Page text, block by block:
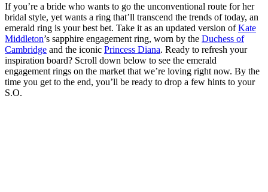
If you’re a bride who wants to go the unconventional route for her
bridal style, yet wants a ring that’ll transcend the trends of today, an
emerald ring is your best bet. Take it as an updated version ofKate
Middleton’s sapphire engagement ring, worn by the Duchess of
Cambridge and the iconic Princess Diana. Ready to refresh your
inspiration board? Scroll down below to see the emerald
engagement rings on the market that we’re loving right now. By the
time you get to the end, you’ll be ready to drop a few hints to your
S.O.